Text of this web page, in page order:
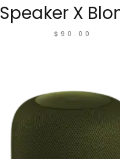
Speaker X
$90.00